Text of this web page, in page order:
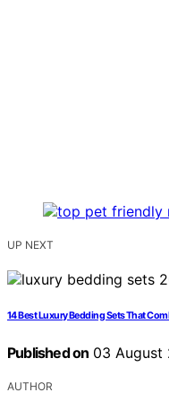
UP NEXT
14 Best Luxury Bedding Sets That
Published on 03 August
AUTHOR